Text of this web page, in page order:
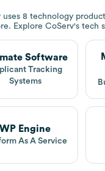
uses 8 technology
Explore CoServ's tech
Software
Tracking
Systems
WP Engine
As A Service